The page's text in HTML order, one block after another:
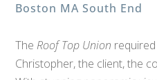
Boston MA South End
The Roof Top Union
Christopher, the client, the